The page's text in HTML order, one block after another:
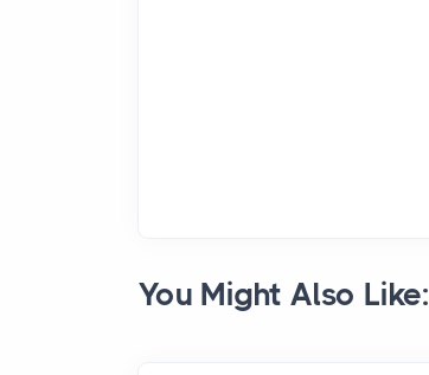
You Might Also Like: